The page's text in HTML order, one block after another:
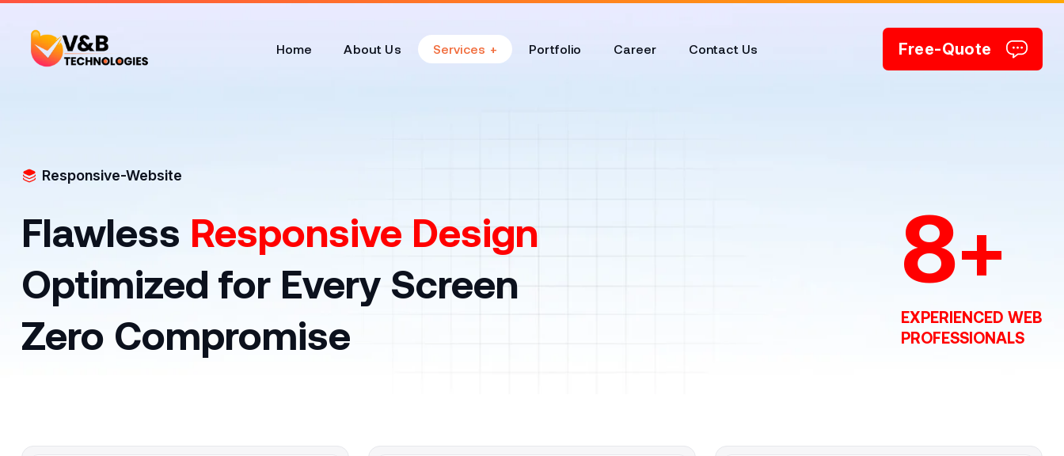
Home About Us Services Portfolio Career Contact Us Free-Quote
Responsive-Website
Flawless Responsive Design
Optimized for Every Screen
Zero Compromise
8+
EXPERIENCED WEB
PROFESSIONALS